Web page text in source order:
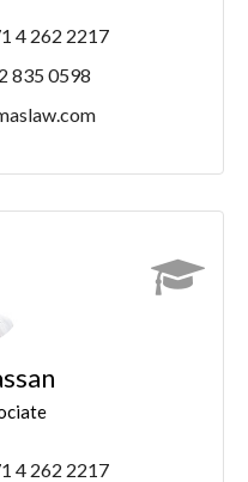
4 262 2217
835 0598
4 262 2217